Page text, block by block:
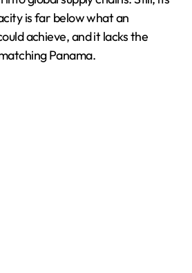
is far below what an
achieve, and it lacks the
Panama.